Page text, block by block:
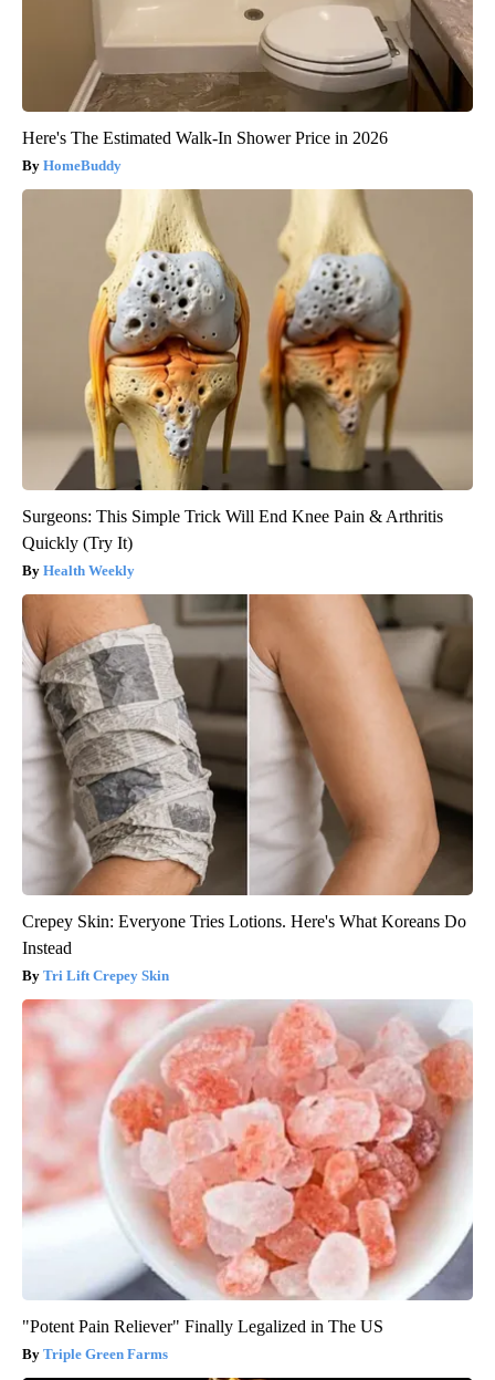
Here's The Estimated Walk-In Shower Price in 2026
HomeBuddy
Surgeons: This Simple Trick Will End Knee Pain & Arthritis
Quickly (Try It)
Health Weekly
Crepey Skin: Everyone Tries Lotions. Here's What Koreans Do
Instead
Tri Lift Crepey Skin
"Potent Pain Reliever" Finally Legalized in The US
Triple Green Farms